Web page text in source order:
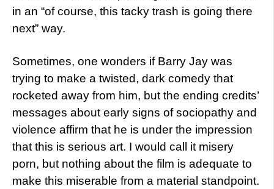
in an “of course, this tacky trash is going there
next” way.
Sometimes, one wonders if Barry Jay was
trying to make a twisted, dark comedy that
rocketed away from him, but the ending credits’
messages about early signs of sociopathy and
violence affirm that he is under the impression
that this is serious art. I would call it misery
porn, but nothing about the film is adequate to
make this miserable from a material standpoint.